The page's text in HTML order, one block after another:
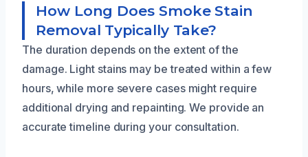
How Long Does Smoke Stain
Removal Typically Take?
The duration depends on the extent of the
damage. Light stains may be treated within a few
hours, while more severe cases might require
additional drying and repainting. We provide an
accurate timeline during your consultation.